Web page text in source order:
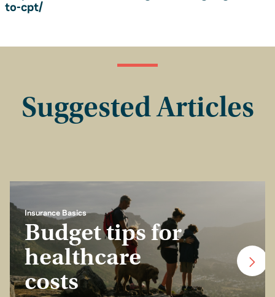
to-cpt/
Suggested Articles
Insurance Basics
Budget tips for
healthcare
costs